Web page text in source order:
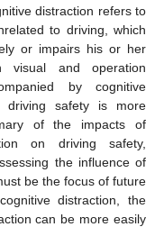
distraction refers to
to driving, which
or impairs his or her
visual and operation
by cognitive
driving safety is more
of the impacts of
on driving safety,
the influence of
be the focus of future
distraction, the
can be more easily